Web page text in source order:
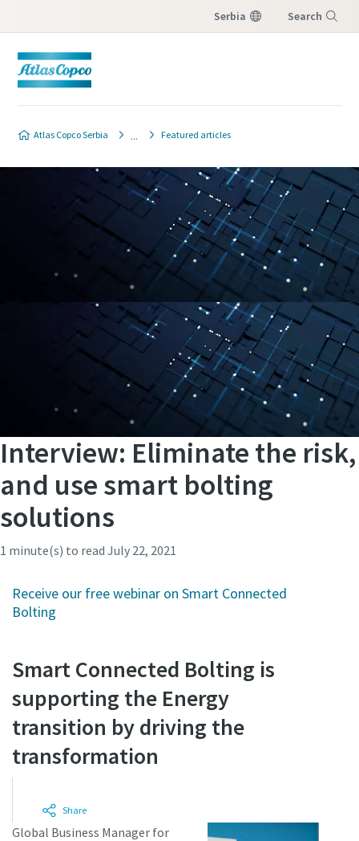
Serbia Search
Atlas Copco Serbia Featured articles
Secure your quality and reduce defects through Tool
Calibration and Accredited Quality Assurance Calibration.​
Interview: Eliminate the risk,
and use smart bolting
solutions
1 minute(s) to read July 22, 2021
Receive our free webinar on Smart Connected
Bolting
Smart Connected Bolting is
supporting the Energy
transition by driving the
transformation
Share
Global Business Manager for